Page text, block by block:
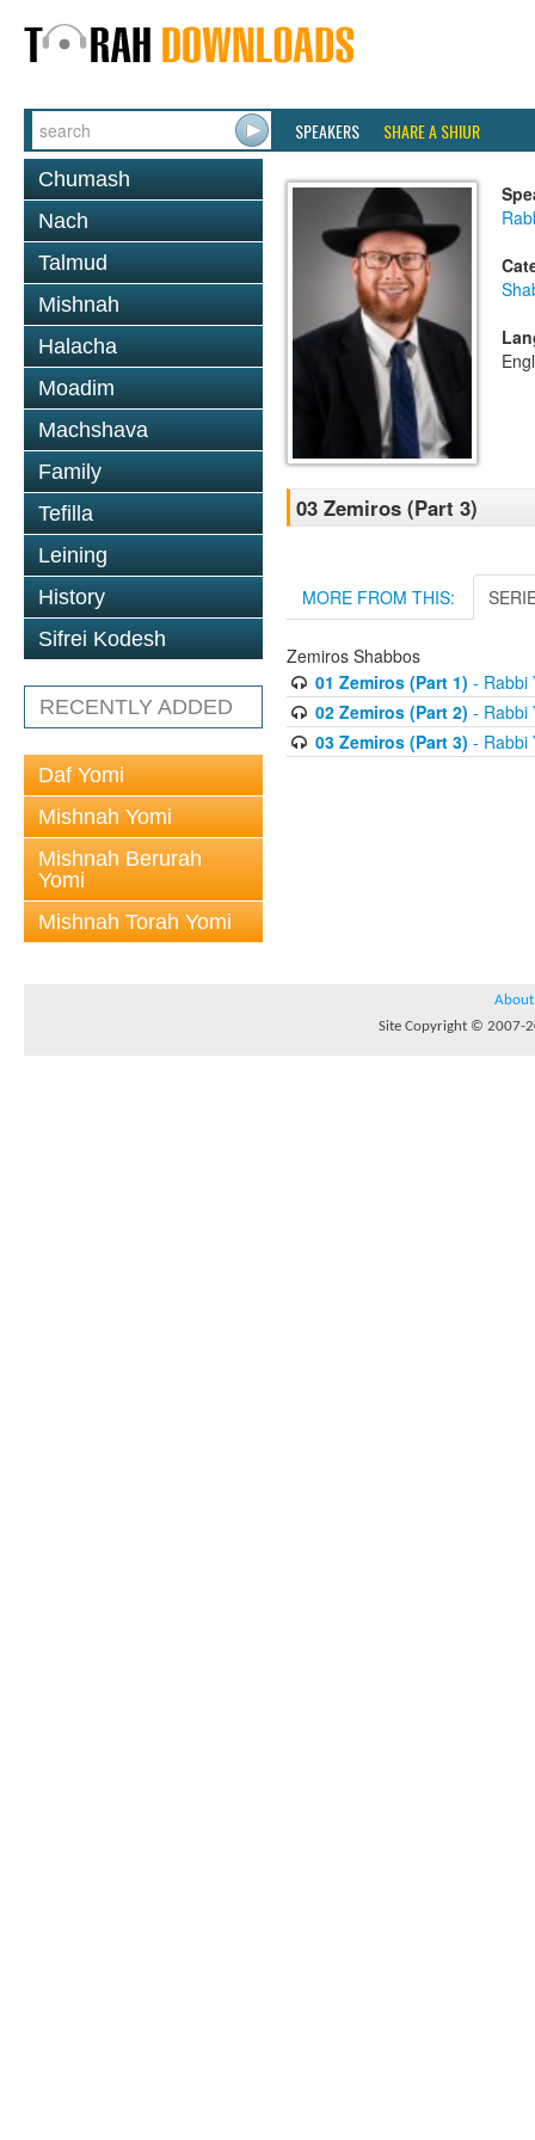
SPEAKERS SHARE A SHIUR
Chumash
Nach
Talmud
Mishnah
Halacha
Moadim
Machshava
Family
Tefilla
Leining
History
Sifrei Kodesh
RECENTLY ADDED
Daf Yomi
Mishnah Yomi
Mishnah Berurah
Yomi
Mishnah Torah Yomi
03 Zemiros (Part 3)
MORE FROM THIS:
Zemiros Shabbos
01 Zemiros (Part 1) - Rabbi
02 Zemiros (Part 2) - Rabbi
03 Zemiros (Part 3) - Rabbi
About
Site Copyright © 2007-